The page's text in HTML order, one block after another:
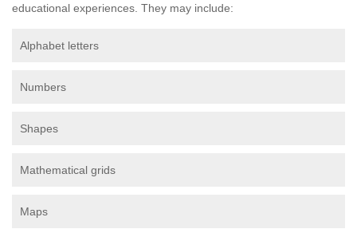
educational experiences. They may include:
Alphabet letters
Numbers
Shapes
Mathematical grids
Maps